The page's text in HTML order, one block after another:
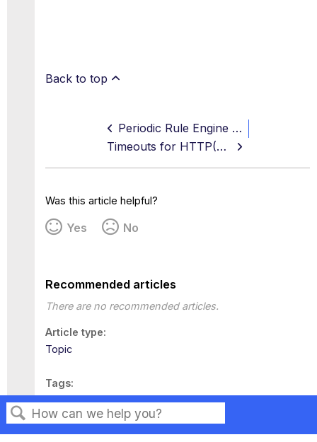
Back to top
Periodic Rule Engine Trigger
Timeouts for HTTP(S), FTP, and ICAP
Was this article helpful?
Yes No
Recommended articles
There are no recommended articles.
Article type
Topic
Tags
This page has no tags.